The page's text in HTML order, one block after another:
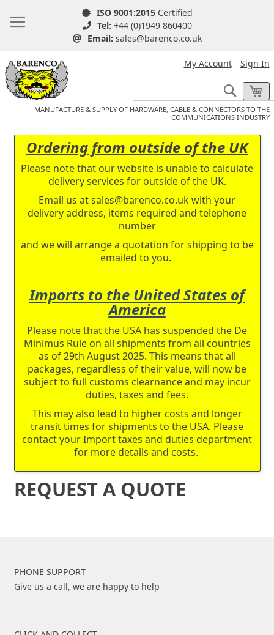
ISO 9001:2015Certified
Tel: +44 (0)1949 860400
Email: sales@barenco.co.uk
My Account Sign In
Search
MANUFACTURE & SUPPLY OF HARDWARE, CABLE & CONNECTORS TO THE
COMMUNICATIONS INDUSTRY
Ordering from outside of the UK
Please note that our website is unable to calculate
delivery services for outside of the UK.
Email us atsales@barenco.co.uk with your
delivery address, items required and telephone
number
and we will arrange a quotation for shipping to be
emailed to you.
Imports to the United States of
America
Please note that the USA has suspended the De
Minimus Rule on all shipments from all countries
as of 29th August 2025. This means that all
packages, regardless of their value, will now be
subject to full customs clearnance and may incur
duties, taxes and fees.
This may also lead to higher costs and longer
transit times for shipments to the USA. Please
contact your Import taxes and duties department
for more details and costs.
REQUEST A QUOTE
PHONE SUPPORT
Give us a call, we are happy to help